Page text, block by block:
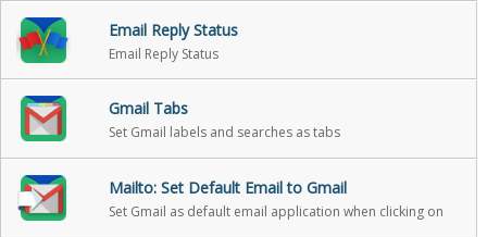
Email Reply Status
Email Reply Status
Gmail Tabs
Set Gmail labels and searches as tabs
Mailto: Set Default Email to Gmail
Set Gmail as default email application when clicking on